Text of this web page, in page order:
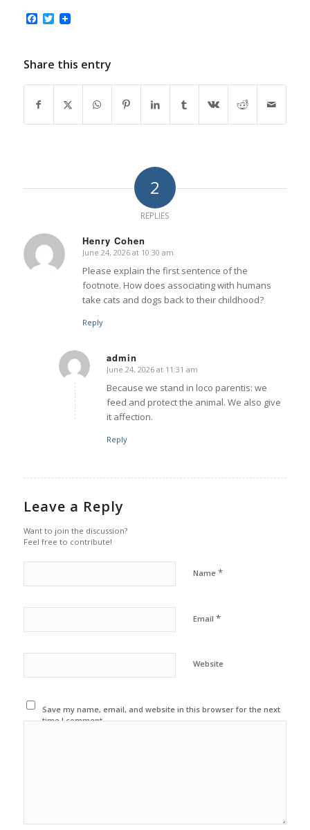
Facebook
Twitter
Share this entry
2
REPLIES
Henry Cohen
says:
June 24, 2026 at 10:30 am
Please explain the first sentence of the
footnote. How does associating with humans
take cats and dogs back to their childhood?
Reply
admin
says:
June 24, 2026 at 11:31 am
Because we stand in loco parentis: we
feed and protect the animal. We also give
it affection.
Reply
Leave a Reply
Want to join the discussion?
Feel free to contribute!
Name *
Email *
Website
Save my name, email, and website in this browser for the next
time I comment.